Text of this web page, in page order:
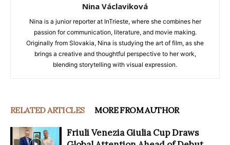
Nina Václaviková
Nina is a junior reporter at InTrieste, where she combines her
passion for communication, literature, and movie making.
Originally from Slovakia, Nina is studying the art of film, as she
brings a creative and thoughtful perspective to her work,
blending storytelling with visual expression.
RELATED ARTICLES MORE FROM AUTHOR
Friuli Venezia Giulia Cup Draws